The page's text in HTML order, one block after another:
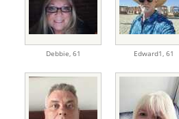
Debbie, 61 Edward1, 61